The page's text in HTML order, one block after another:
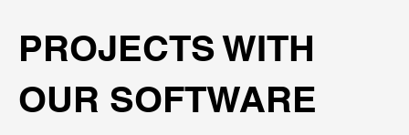
PROJECTS WITH
OUR SOFTWARE